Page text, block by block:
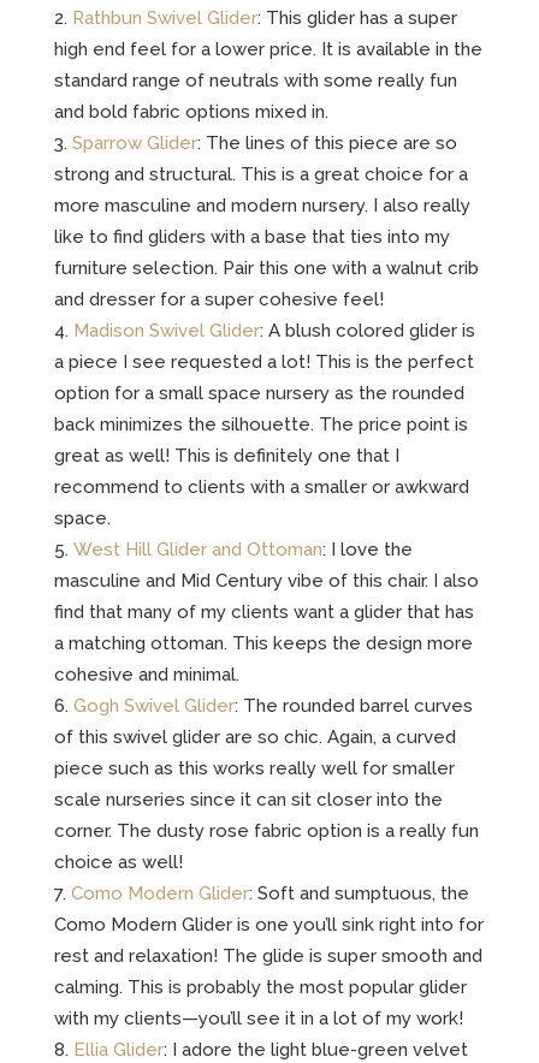
Rathbun Swivel Glider: This glider has a super
high end feel for a lower price. It is available in the
standard range of neutrals with some really fun
and bold fabric options mixed in.
Sparrow Glider: The lines of this piece are so
strong and structural. This is a great choice for a
more masculine and modern nursery. I also really
like to find gliders with a base that ties into my
furniture selection. Pair this one with a walnut crib
and dresser for a super cohesive feel!
Madison Swivel Glider: A blush colored glider is
a piece I see requested a lot! This is the perfect
option for a small space nursery as the rounded
back minimizes the silhouette. The price point is
great as well! This is definitely one that I
recommend to clients with a smaller or awkward
space.
West Hill Glider and Ottoman: I love the
masculine and Mid Century vibe of this chair. I also
find that many of my clients want a glider that has
a matching ottoman. This keeps the design more
cohesive and minimal.
Gogh Swivel Glider: The rounded barrel curves
of this swivel glider are so chic. Again, a curved
piece such as this works really well for smaller
scale nurseries since it can sit closer into the
corner. The dusty rose fabric option is a really fun
choice as well!
Como Modern Glider: Soft and sumptuous, the
Como Modern Glider is one you’ll sink right into for
rest and relaxation! The glide is super smooth and
calming. This is probably the most popular glider
with my clients—you’ll see it in a lot of my work!
Ellia Glider: I adore the light blue-green velvet